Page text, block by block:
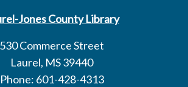
Jones County Library
530 Commerce Street
Laurel, MS 39440
Phone: 601-428-4313